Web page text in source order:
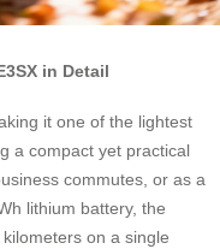
in Detail
it one of the lightest
a compact yet practical
commutes, or as a
lithium battery, the
on a single